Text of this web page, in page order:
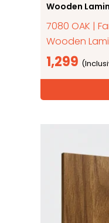
Wooden
7080 OAK |
Wooden
1,299